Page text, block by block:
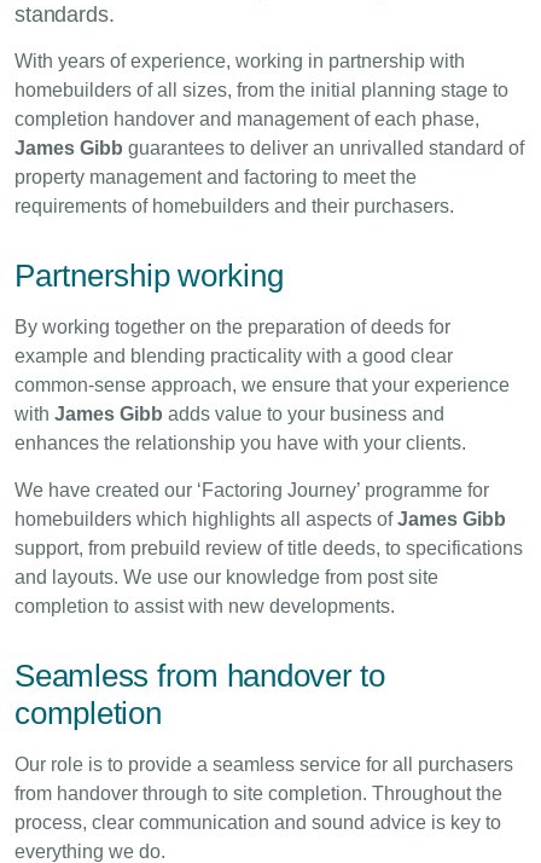
standards.
With years of experience, working in partnership with
homebuilders of all sizes, from the initial planning stage to
completion handover and management of each phase,
James Gibb guarantees to deliver an unrivalled standard of
property management and factoring to meet the
requirements of homebuilders and their purchasers.
Partnership working
By working together on the preparation of deeds for
example and blending practicality with a good clear
common-sense approach, we ensure that your experience
with James Gibb adds value to your business and
enhances the relationship you have with your clients.
We have created our ‘Factoring Journey’ programme for
homebuilders which highlights all aspects ofJames Gibb
support, from prebuild review of title deeds, to specifications
and layouts. We use our knowledge from post site
completion to assist with new developments.
Seamless from handover to
completion
Our role is to provide a seamless service for all purchasers
from handover through to site completion. Throughout the
process, clear communication and sound advice is key to
everything we do.